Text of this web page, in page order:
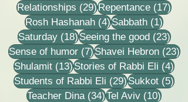
Relationships (29)29 posts
Repentance (17)17
Rosh Hashanah (4)4 posts
Sabbath (1)1 post
Saturday (18)18 posts
Seeing the good (23)23
Sense of humor (7)7 posts
Shavei Hebron (23)
Shulamit (13)13 posts
Stories of Rabbi Eli (4)4
Students of Rabbi Eli (29)29 posts
Sukkot (5)5
Teacher Dina (34)34 posts
Tel Aviv (10)10